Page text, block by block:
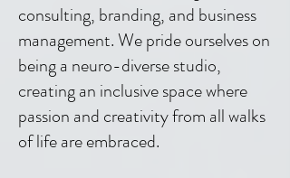
consulting, branding, and business
management. We pride ourselves on
being a neuro-diverse studio,
creating an inclusive space where
passion and creativity from all walks
of life are embraced.